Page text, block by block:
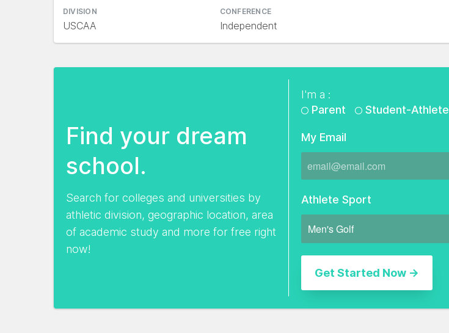
DIVISION
USCAA
CONFERENCE
Independent
Find your dream
school.
Search for colleges and universities by
athletic division, geographic location, area
of academic study and more for free right
now!
I'm a :
Parent
Student-Athlete
My Email
Athlete Sport